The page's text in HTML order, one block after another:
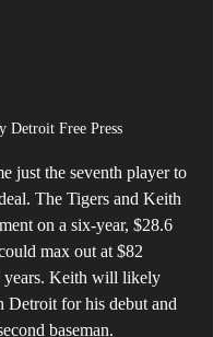
Detroit Free Press
just the seventh player to
The Tigers and Keith
on a six-year, $28.6
max out at $82
years. Keith will likely
Detroit for his debut and
baseman.